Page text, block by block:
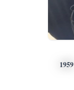
1959